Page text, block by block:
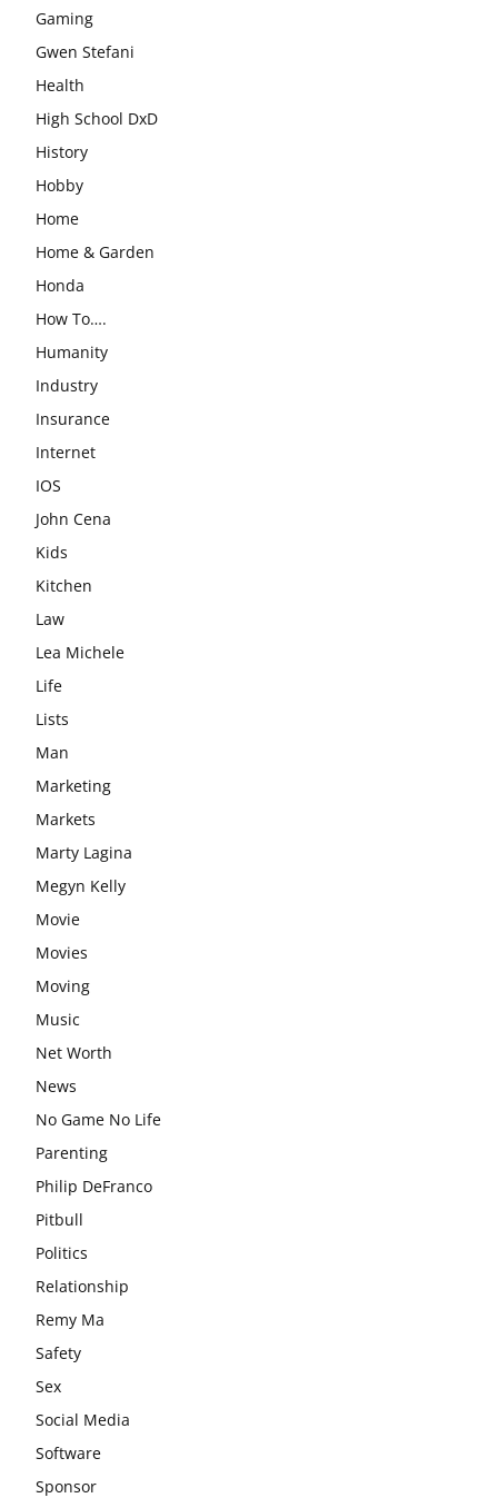
Gaming
Gwen Stefani
Health
High School DxD
History
Hobby
Home
Home & Garden
Honda
How To….
Humanity
Industry
Insurance
Internet
IOS
John Cena
Kids
Kitchen
Law
Lea Michele
Life
Lists
Man
Marketing
Markets
Marty Lagina
Megyn Kelly
Movie
Movies
Moving
Music
Net Worth
News
No Game No Life
Parenting
Philip DeFranco
Pitbull
Politics
Relationship
Remy Ma
Safety
Sex
Social Media
Software
Sponsor